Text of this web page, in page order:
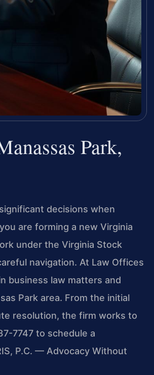
Park,
decisions when
are forming a new Virginia
under the Virginia Stock
navigation. At Law Offices
business law matters and
Park area. From the initial
resolution, the firm works to
7747 to schedule a
P.C. — Advocacy Without